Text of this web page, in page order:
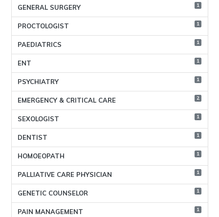
GENERAL SURGERY 1
PROCTOLOGIST 1
PAEDIATRICS 1
ENT 1
PSYCHIATRY 1
EMERGENCY & CRITICAL CARE 2
SEXOLOGIST 1
DENTIST 1
HOMOEOPATH 1
PALLIATIVE CARE PHYSICIAN 1
GENETIC COUNSELOR 1
PAIN MANAGEMENT 1